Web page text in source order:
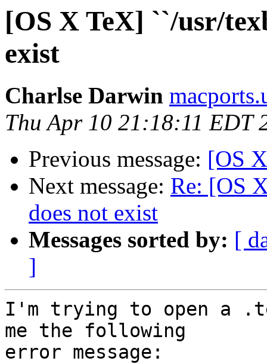
[OS X TeX] ``/usr/
exist
Charlse Darwin
Thu Apr 10 21:18:11 EDT
Previous message: [OS
Next message: Re: [OS
does not exist
Messages sorted by: [
]
I'm trying to open a
me the following
error message: